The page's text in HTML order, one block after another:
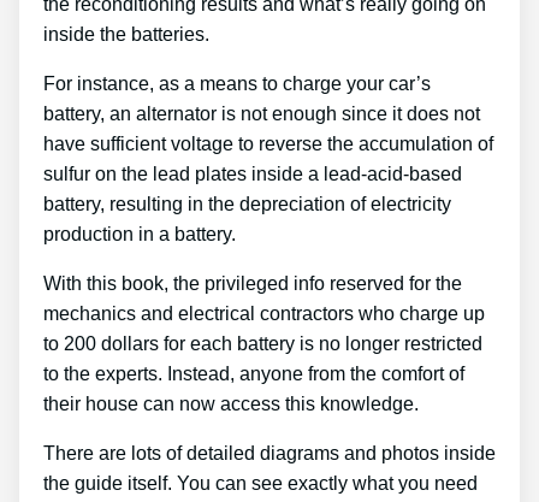
the reconditioning results and what’s really going on
inside the batteries.
For instance, as a means to charge your car’s
battery, an alternator is not enough since it does not
have sufficient voltage to reverse the accumulation of
sulfur on the lead plates inside a lead-acid-based
battery, resulting in the depreciation of electricity
production in a battery.
With this book, the privileged info reserved for the
mechanics and electrical contractors who charge up
to 200 dollars for each battery is no longer restricted
to the experts. Instead, anyone from the comfort of
their house can now access this knowledge.
There are lots of detailed diagrams and photos inside
the guide itself. You can see exactly what you need